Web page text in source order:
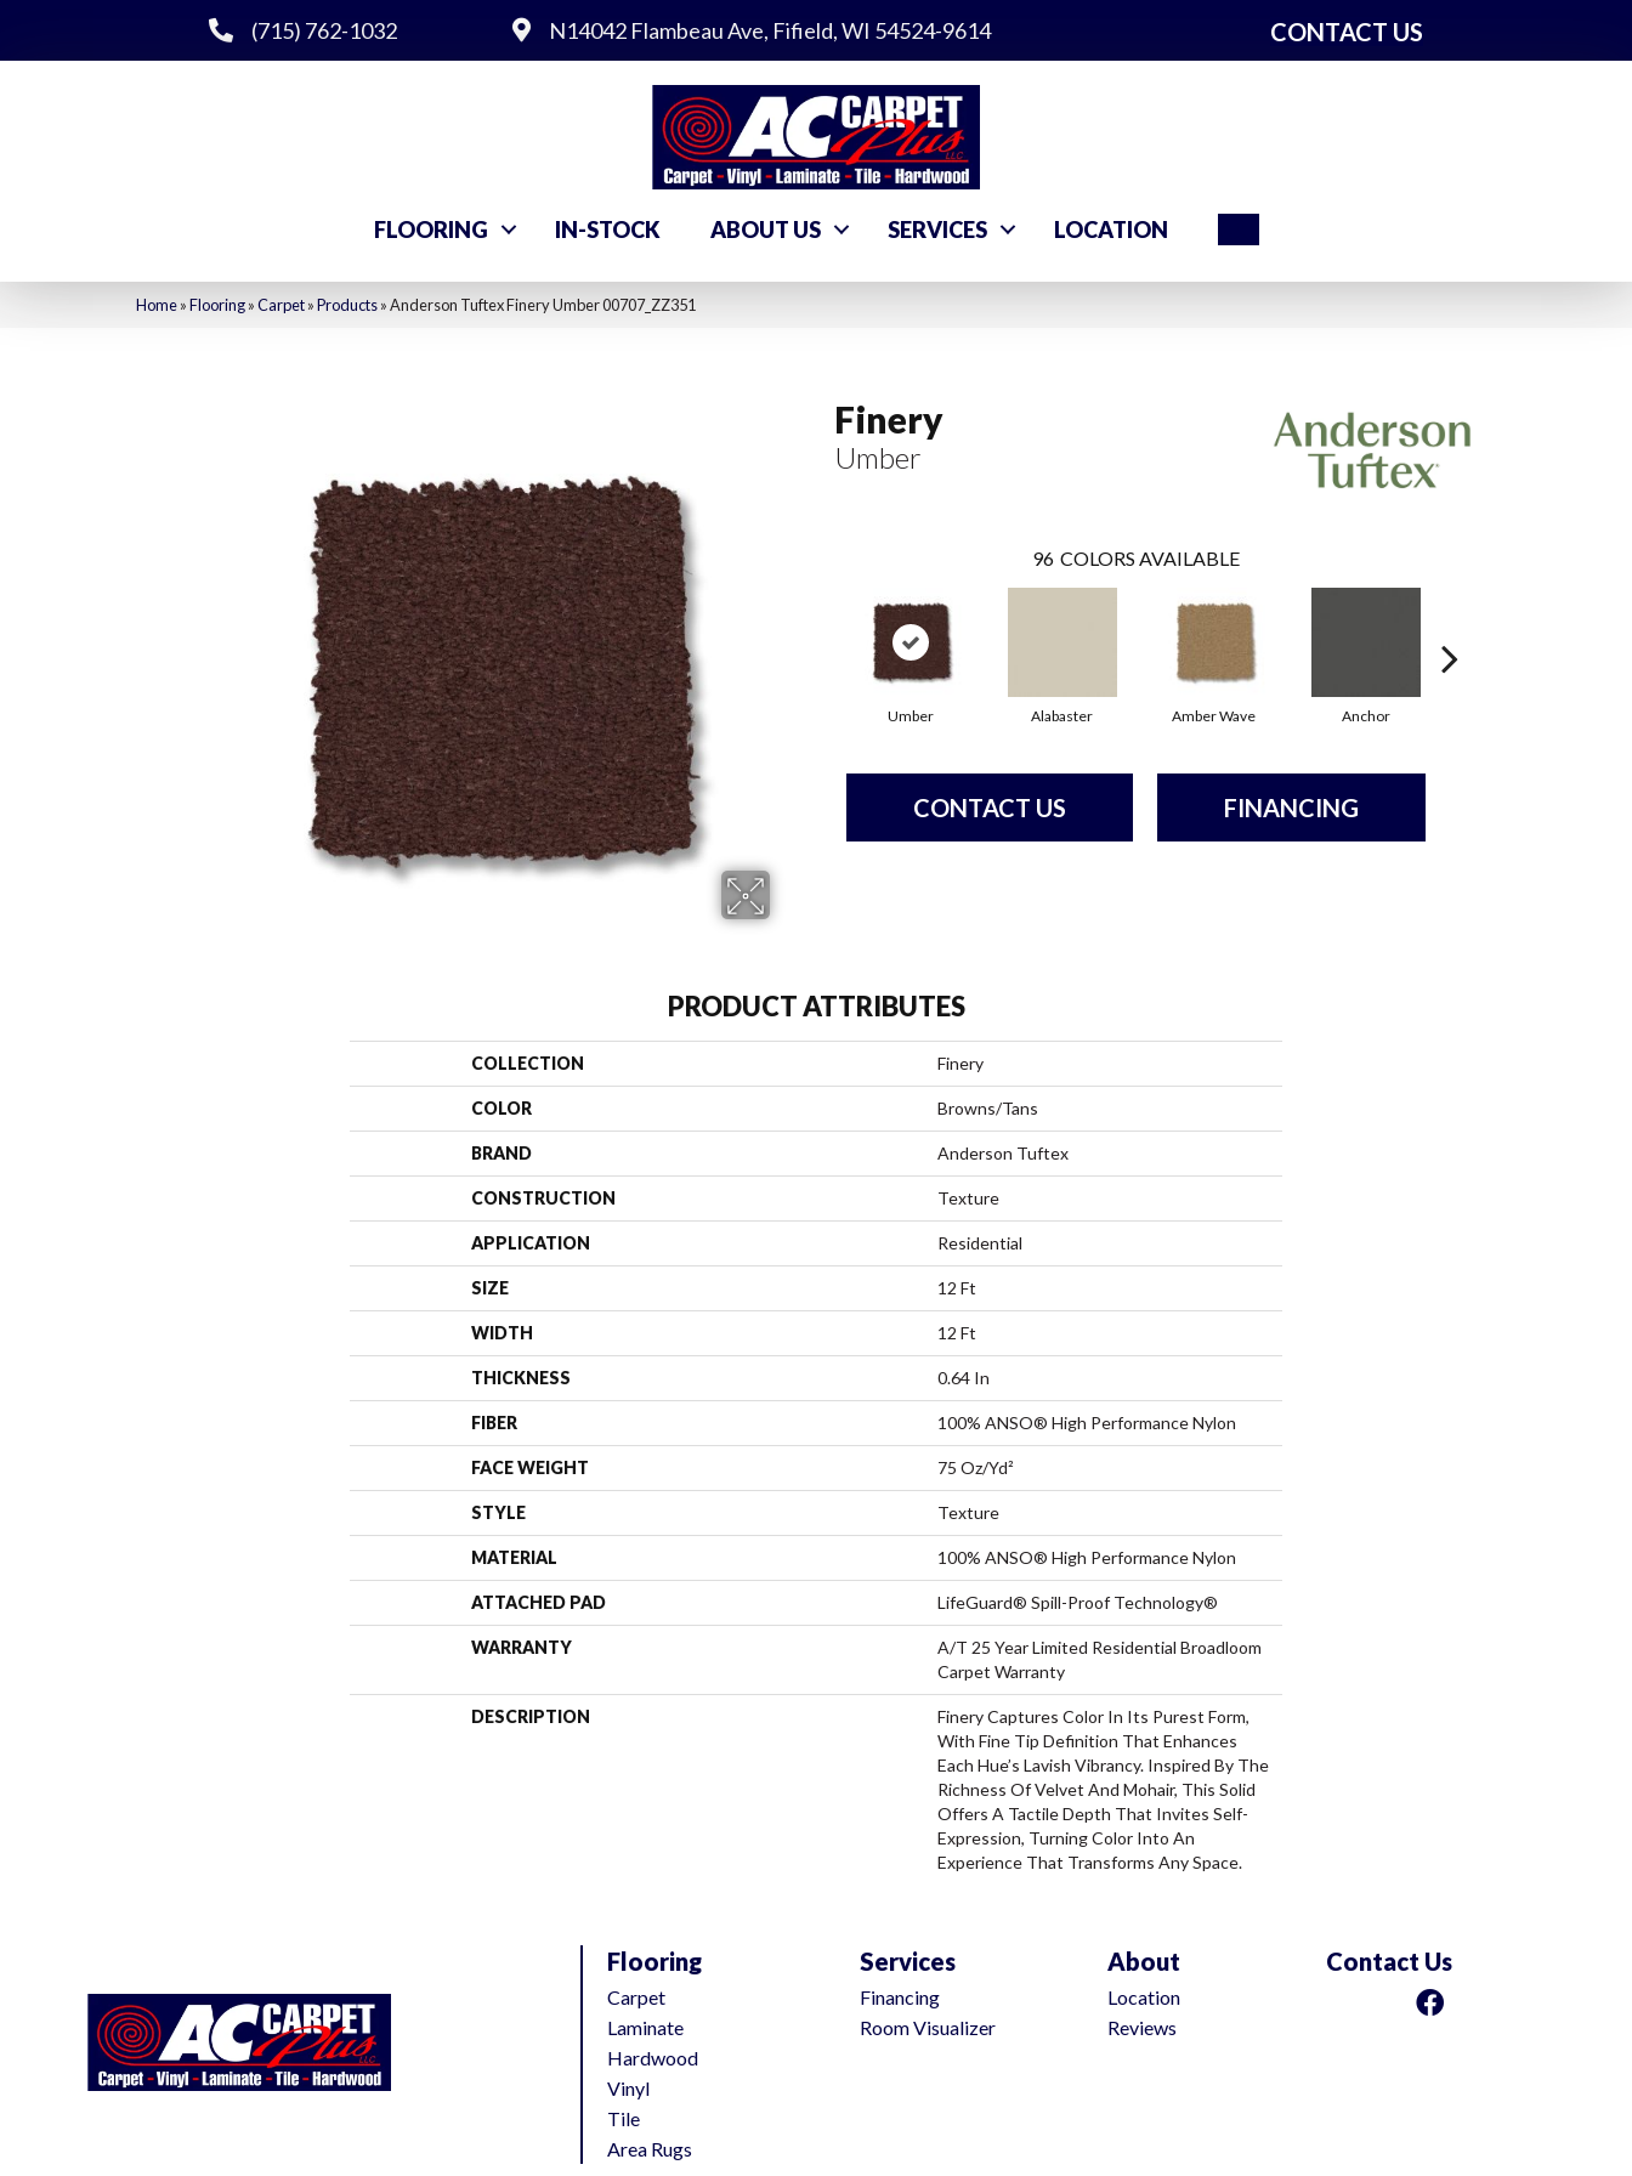
(715) 762-1032 N14042 Flambeau Ave, Fifield, WI 54524-9614 CONTACT US
FLOORING IN-STOCK ABOUT US SERVICES LOCATION
Home»Flooring»Carpet»Products»Anderson Tuftex Finery Umber 00707_ZZ351
Finery
Umber
96 COLORS AVAILABLE
Umber Alabaster Amber Wave Anchor
CONTACT US FINANCING
PRODUCT ATTRIBUTES
COLLECTION Finery
COLOR Browns/Tans
BRAND Anderson Tuftex
CONSTRUCTION Texture
APPLICATION Residential
SIZE 12 Ft
WIDTH 12 Ft
THICKNESS 0.64 In
FIBER 100% ANSO® High Performance Nylon
FACE WEIGHT 75 Oz/yd²
STYLE Texture
MATERIAL 100% ANSO® High Performance Nylon
ATTACHED PAD LifeGuard® Spill-Proof Technology®
WARRANTY
A/T 25 Year Limited Residential Broadloom
Carpet Warranty
DESCRIPTION
Finery Captures Color In Its Purest Form,
With Fine Tip Definition That Enhances
Each Hue’s Lavish Vibrancy. Inspired By The
Richness Of Velvet And Mohair, This Solid
Offers A Tactile Depth That Invites Self-
Expression, Turning Color Into An
Experience That Transforms Any Space.
Flooring
Carpet
Laminate
Hardwood
Vinyl
Tile
Area Rugs
Services
Financing
Room Visualizer
About
Location
Reviews
Contact Us